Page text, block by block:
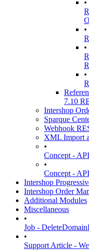
•
•
•
•
7.10
Intershop
Sparque
Webhook
XML Import
•
Concept - API
•
Concept -
Intershop
Intershop Order
Additional Modules
Miscellaneous
•
Job -
•
Support Article -